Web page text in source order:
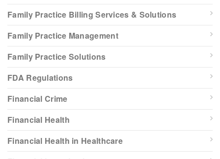
Family Practice Billing Services & Solutions
Family Practice Management
Family Practice Solutions
FDA Regulations
Financial Crime
Financial Health
Financial Health in Healthcare